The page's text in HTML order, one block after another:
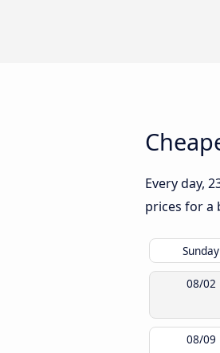
Every day,
prices for a
Sunday
08/02
08/09